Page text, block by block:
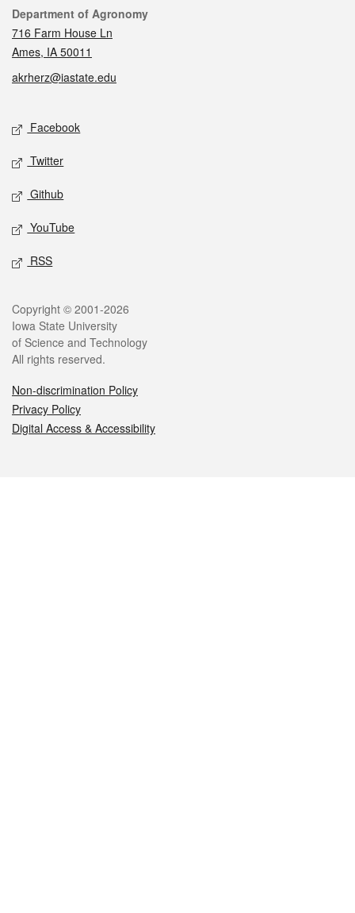
Contact
Department of Agronomy
716 Farm House Ln
Ames, IA 50011
akrherz@iastate.edu
Social media
Facebook
Twitter
Github
YouTube
RSS
Legal
Copyright © 2001-2026
Iowa State University
of Science and Technology
All rights reserved.
Non-discrimination Policy
Privacy Policy
Digital Access & Accessibility